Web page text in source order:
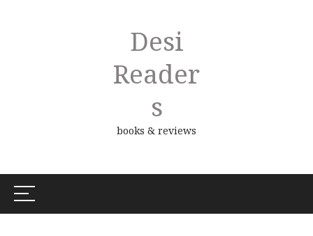
Desi
Reader
S
books & reviews